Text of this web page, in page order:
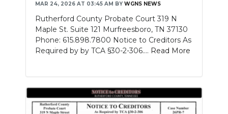
MAR 24, 2026 AT 03:45 AM BY WGNS NEWS
Rutherford County Probate Court 319 N
Maple St. Suite 121 Murfreesboro, TN 37130
Phone: 615.898.7800 Notice to Creditors As
Required by by TCA §30-2-306.... Read More